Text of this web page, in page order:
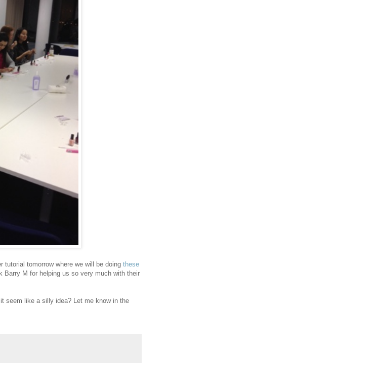
tomorrow where we will be doing these
M for helping us so very much with their
seem like a silly idea? Let me know in the